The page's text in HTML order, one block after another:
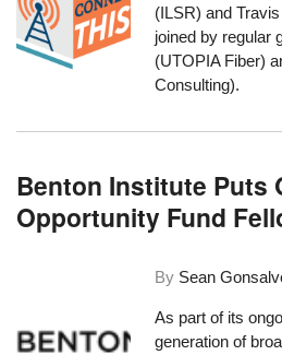
(ILSR) and
joined by regular
(UTOPIA Fiber)
Consulting).
Benton Institute Puts
Opportunity Fund
By Sean
As part of its
generation of